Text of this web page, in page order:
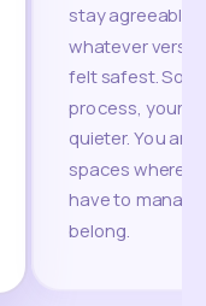
stay agreeable,
whatever
felt safest.
process, your
quieter. You are
spaces where
have to
belong.